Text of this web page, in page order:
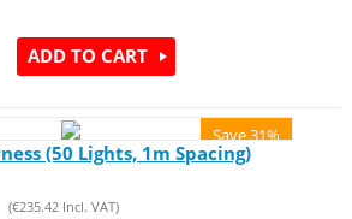
ADD TO CART
Save 31%
(50 Lights, 1m Spacing)
(€235.42Incl. VAT)